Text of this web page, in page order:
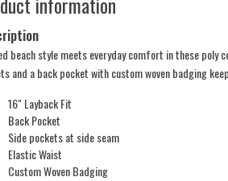
beach style meets everyday comfort in these
and a back pocket with custom woven badging
16" Layback Fit
Back Pocket
Side pockets at side seam
Elastic Waist
Custom Woven Badging